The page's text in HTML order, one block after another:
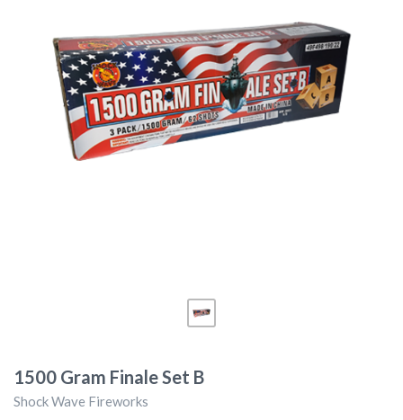
1500 Gram Finale Set B
Shock Wave Fireworks